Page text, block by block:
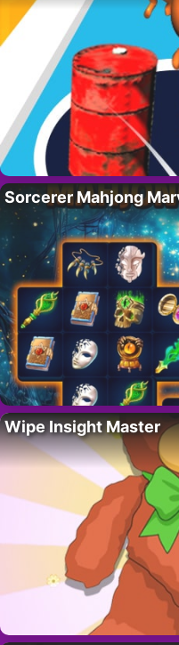
Sorcerer Mahjong
Wipe Insight Master